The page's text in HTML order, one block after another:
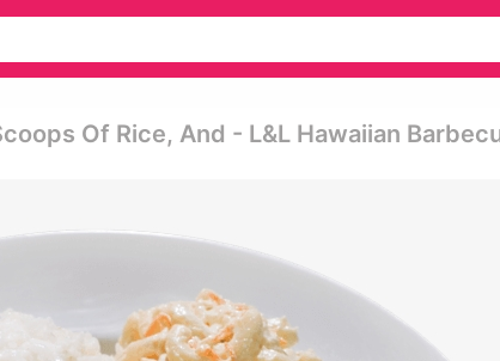
Of Rice, And - L&l Hawaiian